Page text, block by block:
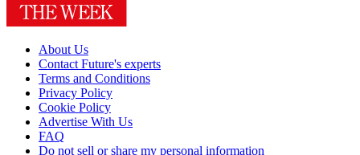
About Us
Contact Future's experts
Terms and Conditions
Privacy Policy
Cookie Policy
Advertise With Us
FAQ
Do not sell or share my personal information